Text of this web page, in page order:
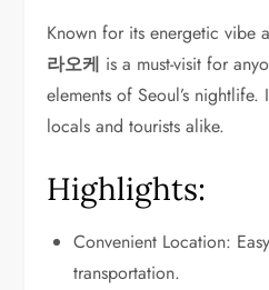
Known for its energetic vibe
라오케 is a must-visit for
elements of Seoul’s
locals and tourists alike.
Highlights:
Convenient Location:
transportation.